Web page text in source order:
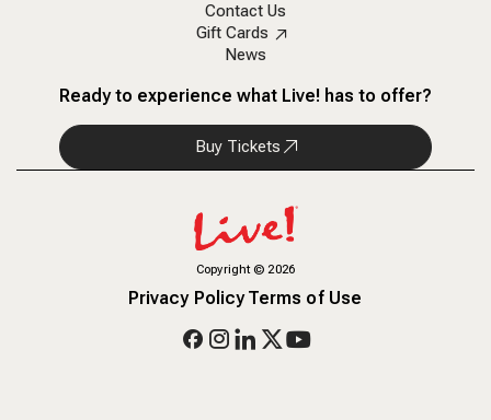
Contact Us
Gift Cards
News
Ready to experience what Live! has to offer?
Buy Tickets
Copyright©2026
Privacy PolicyTerms of Use